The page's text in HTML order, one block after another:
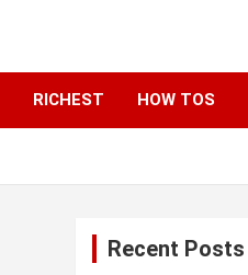
RICHEST HOW TOS
Recent Posts